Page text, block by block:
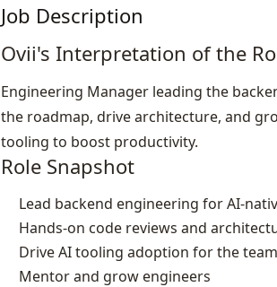
Job Description
Ovii's Interpretation of the
Engineering Manager leading the
the roadmap, drive architecture, and
tooling to boost productivity.
Role Snapshot
Lead backend engineering for
Hands‑on code reviews and
Drive AI tooling adoption for the team
Mentor and grow engineers